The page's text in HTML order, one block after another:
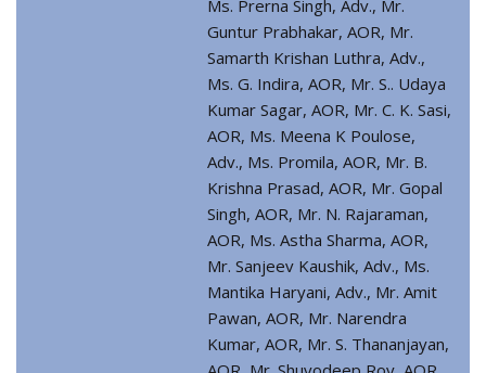
Ms. Prerna Singh, Adv., Mr.
Guntur Prabhakar, AOR, Mr.
Samarth Krishan Luthra, Adv.,
Ms. G. Indira, AOR, Mr. S.. Udaya
Kumar Sagar, AOR, Mr. C. K. Sasi,
AOR, Ms. Meena K Poulose,
Adv., Ms. Promila, AOR, Mr. B.
Krishna Prasad, AOR, Mr. Gopal
Singh, AOR, Mr. N. Rajaraman,
AOR, Ms. Astha Sharma, AOR,
Mr. Sanjeev Kaushik, Adv., Ms.
Mantika Haryani, Adv., Mr. Amit
Pawan, AOR, Mr. Narendra
Kumar, AOR, Mr. S. Thananjayan,